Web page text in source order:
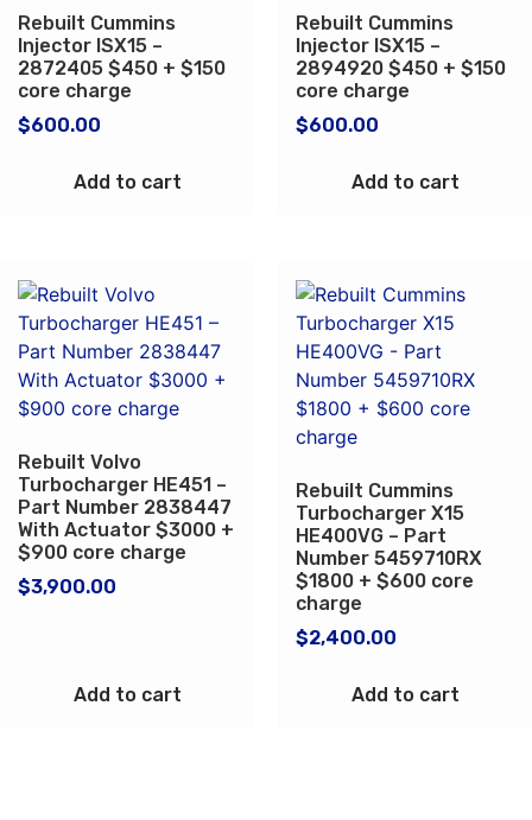
Rebuilt Cummins
Injector ISX15 –
2872405 $450 + $150
core charge
$600.00
Add to cart
Rebuilt Cummins
Injector ISX15 –
2894920 $450 + $150
core charge
$600.00
Add to cart
Rebuilt Volvo
Turbocharger HE451 –
Part Number 2838447
With Actuator $3000 +
$900 core charge
$3,900.00
Add to cart
Rebuilt Cummins
Turbocharger X15
HE400VG – Part
Number 5459710RX
$1800 + $600 core
charge
$2,400.00
Add to cart